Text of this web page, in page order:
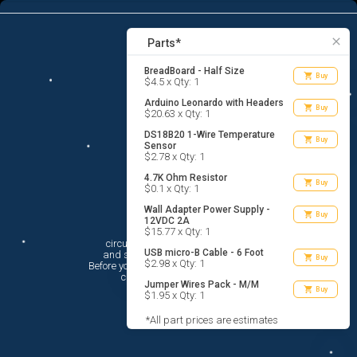
menu list_alt Parts
close
Parts*
BreadBoard - Half Size
$4.5 x Qty: 1 shopping_cart Buy
Arduino Leonardo with Headers
$20.63 x Qty: 1 shopping_cart Buy
DS18B20 1-Wire Temperature
Sensor
$2.78 x Qty: 1
shopping_cart Buy
4.7K Ohm Resistor
$0.1 x Qty: 1 shopping_cart Buy
Wall Adapter Power Supply -
12VDC 2A
$15.77 x Qty: 1
shopping_cart Buy
USB micro-B Cable - 6 Foot
$2.98 x Qty: 1 shopping_cart Buy
Jumper Wires Pack - M/M
$1.95 x Qty: 1 shopping_cart Buy
*All part prices are estimates
search
Hi There!
circuito.io is here to help you plan
circuito.io’s
Terms Of Service